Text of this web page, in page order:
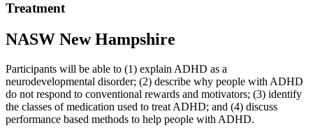
Treatment
NASW New Hampshire
Participants will be able to (1) explain ADHD as a
neurodevelopmental disorder; (2) describe why people with ADHD
do not respond to conventional rewards and motivators; (3) identify
the classes of medication used to treat ADHD; and (4) discuss
performance based methods to help people with ADHD.